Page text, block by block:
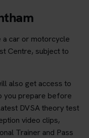
a car or motorcycle
Centre, subject to
also get access to
you prepare before
DVSA theory test
video clips,
Trainer and Pass